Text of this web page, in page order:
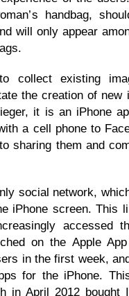
handbag,
will only appear
collect existing
the creation of new
it is an iPhone
a cell phone to
sharing them and
social network,
iPhone screen. This
accessed
on the Apple
in the first week,
for the iPhone.
in April 2012 bought